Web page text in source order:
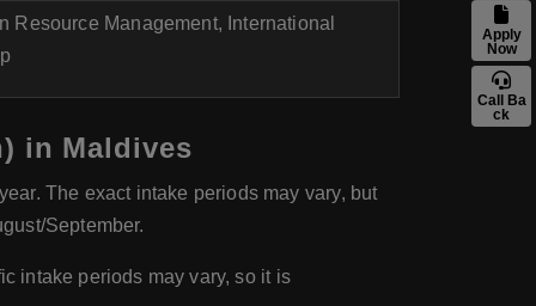
Resource Management, International
in Maldives
The exact intake periods may vary, but
September.
intake periods may vary, so it is
Apply
Now
Call Ba
ck